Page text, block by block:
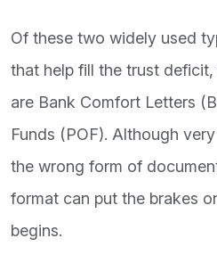
Of these two widely used
that help fill the trust
are Bank Comfort Letters
Funds (POF). Although
the wrong form of
format can put the brakes
begins.